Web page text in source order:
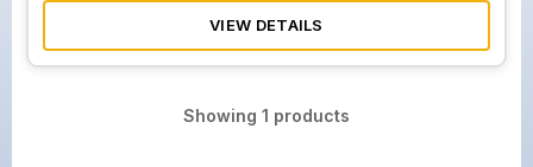
VIEW DETAILS
Showing 1 products